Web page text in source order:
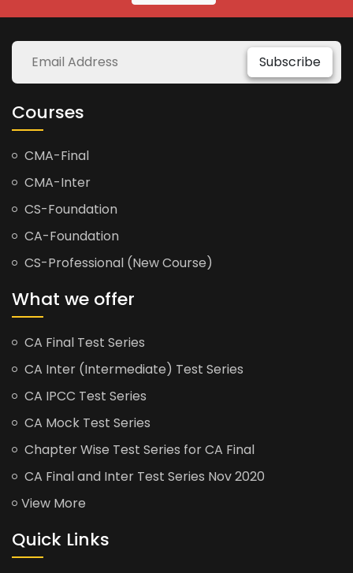
Subscribe
Courses
CMA-Final
CMA-Inter
CS-Foundation
CA-Foundation
CS-Professional (New Course)
What we offer
CA Final Test Series
CA Inter (Intermediate) Test Series
CA IPCC Test Series
CA Mock Test Series
Chapter Wise Test Series for CA Final
CA Final and Inter Test Series Nov 2020
View More
Quick Links